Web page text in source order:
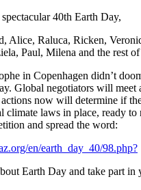
40th Earth Day,
Alice, Raluca, Ricken,
Paul, Milena and the rest
in Copenhagen didn’t
Global negotiators will
now will determine if
climate laws in place, ready to
and spread the word:
en/earth_day_40/98.php?
Earth Day and take part in